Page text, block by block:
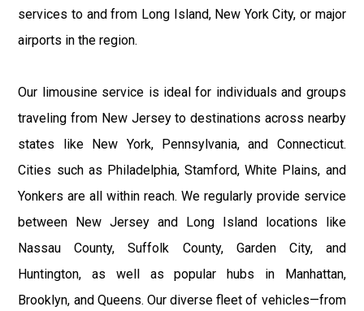
services to and from Long Island, New York City, or major
airports in the region.
Our limousine service is ideal for individuals and groups
traveling from New Jersey to destinations across nearby
states like New York, Pennsylvania, and Connecticut.
Cities such as Philadelphia, Stamford, White Plains, and
Yonkers are all within reach. We regularly provide service
between New Jersey and Long Island locations like
Nassau County, Suffolk County, Garden City, and
Huntington, as well as popular hubs in Manhattan,
Brooklyn, and Queens. Our diverse fleet of vehicles—from